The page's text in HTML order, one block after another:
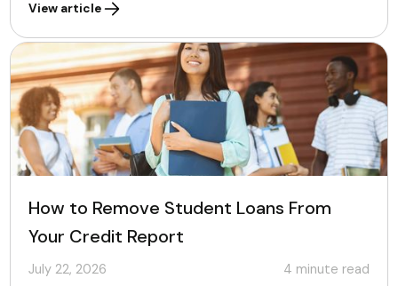
View article
How to Remove Student Loans From
Your Credit Report
July 22, 2026 4 minute read